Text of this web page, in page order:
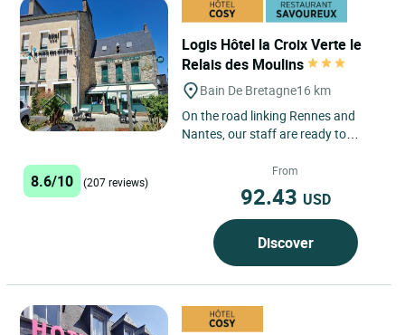
Logis Hôtel la Croix Verte le
Relais des Moulins
Bain De Bretagne16 km
On the road linking Rennes and
Nantes, our staff are ready to
year-old establishment. The...
8.6/10 (207 reviews)
From
92.43 USD
Discover